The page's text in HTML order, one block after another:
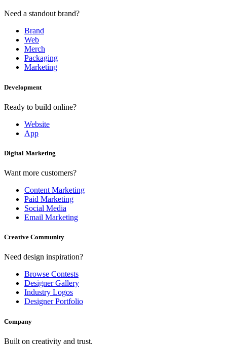
Need a standout brand?
Brand
Web
Merch
Packaging
Marketing
Development
Ready to build online?
Website
App
Digital Marketing
Want more customers?
Content Marketing
Paid Marketing
Social Media
Email Marketing
Creative Community
Need design inspiration?
Browse Contests
Designer Gallery
Industry Logos
Designer Portfolio
Company
Built on creativity and trust.